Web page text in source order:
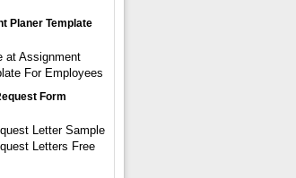
Planer Template
at Assignment
For Employees
Form
Letter Sample
Letters Free